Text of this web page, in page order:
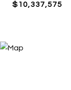
$10,337,575